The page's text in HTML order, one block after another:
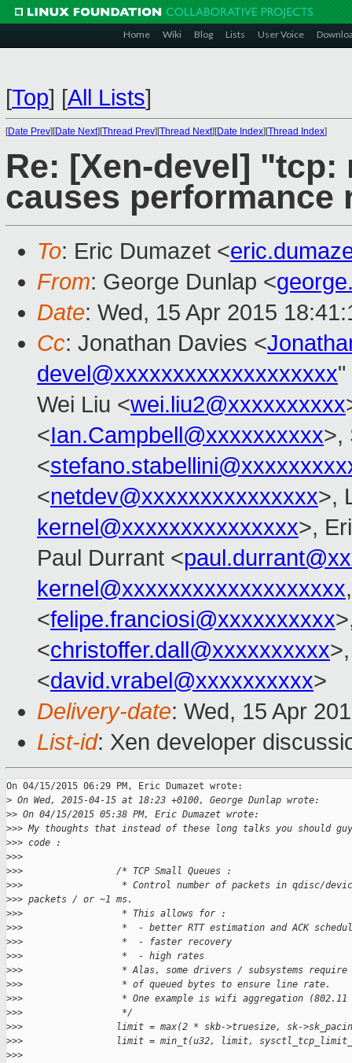
Home Wiki Blog Lists User Voice
[Top] [All Lists]
[Date Prev][Date Next][Thread Prev][Thread Next][Date Index][Thread Index]
Re: [Xen-devel]
causes performance
To: Eric Dumazet <
From: George Dunlap <
Date: Wed, 15 Apr 2015
Cc: Jonathan Davies <
devel@xxxxxxxxxxxxxxxxxxx"
Wei Liu <wei.liu2@xxxxxxxxxx
<Ian.Campbell@xxxxxxxxxx>,
<
<netdev@xxxxxxxxxxxxxxx>,
kernel@xxxxxxxxxxxxxxx>,
Paul Durrant <
kernel@xxxxxxxxxxxxxxxxxxx
<felipe.franciosi@xxxxxxxxxx
<christoffer.dall@xxxxxxxxxx
<david.vrabel@xxxxxxxxxx>
Delivery-date: Wed, 15 Apr
List-id: Xen developer
On 04/15/2015 06:29 PM, Eric Dumazet wrote:
> On Wed, 2015-04-15 at 18:23 +0100, George Dunlap wrote:
>> On 04/15/2015 05:38 PM, Eric Dumazet wrote:
>>> My thoughts that instead of these long talks you should
>>> code :
>>>
>>>                 /* TCP Small Queues :
>>>                  * Control number of packets in qdisc/
>>> packets / or ~1 ms.
>>>                  * This allows for :
>>>                  *  - better RTT estimation and ACK
>>>                  *  - faster recovery
>>>                  *  - high rates
>>>                  * Alas, some drivers / subsystems require
>>>                  * of queued bytes to ensure line rate.
>>>                  * One example is wifi aggregation (802.11
>>>                  */
>>>                 limit = max(2 * skb->truesize, sk-
>>>                 limit = min_t(u32, limit,
>>>